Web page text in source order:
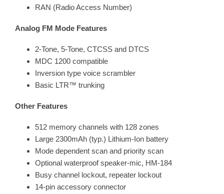
RAN (Radio Access Number)
Analog FM Mode Features
2-Tone, 5-Tone, CTCSS and DTCS
MDC 1200 compatible
Inversion type voice scrambler
Basic LTR™ trunking
Other Features
512 memory channels with 128 zones
Large 2300mAh (typ.) Lithium-Ion battery
Mode dependent scan and priority scan
Optional waterproof speaker-mic, HM-184
Busy channel lockout, repeater lockout
14-pin accessory connector